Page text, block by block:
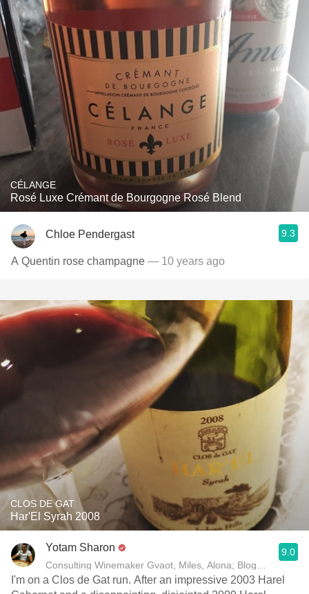
CÉLANGE
Rosé Luxe Crémant de Bourgogne Rosé Blend
Chloe Pendergast 9.3
A Quentin rose champagne — 10 years ago
CLOS DE GAT
Har'El Syrah 2008
Yotam Sharon
Consulting Winemaker Gvaot, Miles, Alona; Blogger
9.0
I'm on a Clos de Gat run. After an impressive 2003 Harel